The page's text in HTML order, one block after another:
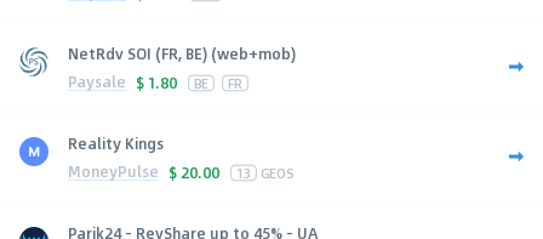
NetRdv SOI (FR, BE) (web+mob)
Paysale $ 1.80 BE FR
Reality Kings
MoneyPulse $ 20.00 13 GEOS
Parik24 - RevShare up to 45% - UA